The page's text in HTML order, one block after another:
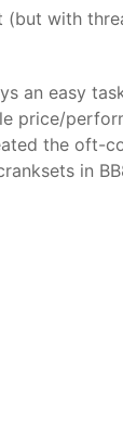
with
an easy
price/
the oft-
in